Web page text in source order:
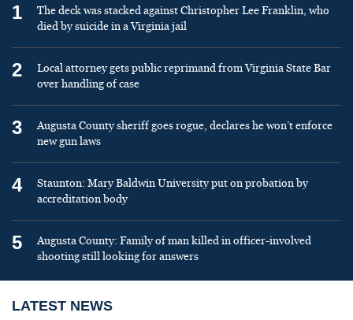
1
The deck was stacked against Christopher Lee Franklin, who
died by suicide in a Virginia jail
2
Local attorney gets public reprimand from Virginia State Bar
over handling of case
3
Augusta County sheriff goes rogue, declares he won’t enforce
new gun laws
4
Staunton: Mary Baldwin University put on probation by
accreditation body
5
Augusta County: Family of man killed in officer-involved
shooting still looking for answers
LATEST NEWS